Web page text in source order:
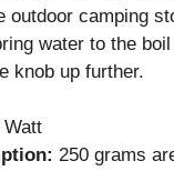
outdoor camping
water to the
knob up further.
Watt
250 grams